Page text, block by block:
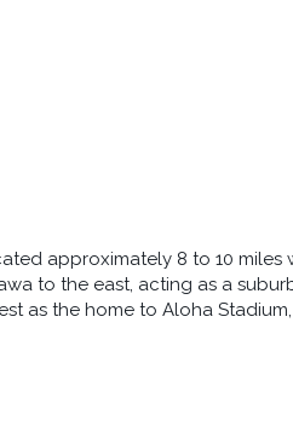
approximately 8 to 10
to the east, acting as a
as the home to Aloha Stadium,